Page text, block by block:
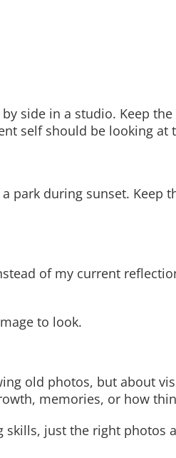
side in a studio. Keep
self should be looking at
park during sunset. Keep
of my current
to look.
old photos, but about
memories, or how
skills, just the right photos